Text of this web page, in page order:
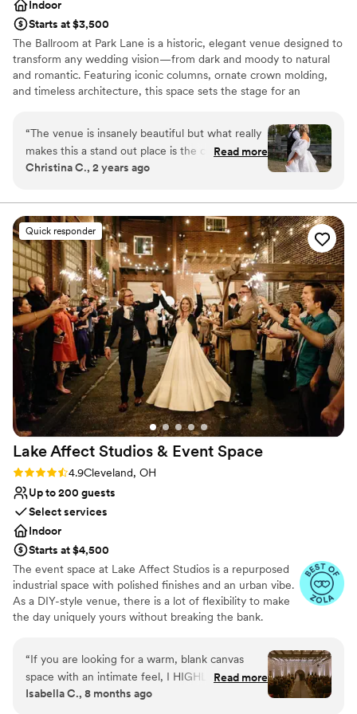
Indoor
Starts at $3,500
The Ballroom at Park Lane is a historic, elegant venue designed to
transform any wedding vision—from dark and moody to natural
and romantic. Featuring iconic columns, ornate crown molding,
and timeless architecture, this space sets the stage for an
Cleveland, the venue offers a grand ballroom, speakeasy, getting-
ready suite, and a game room for a seamless wedding-day
experience.
Wheelchair accessible
Classic seating dinner
Pets can join the celebration
Venue considerations
No in-house lighting and sound packages available
Requires outside catering services
Dance floor not included
“The venue is insanely beautiful but what really
makes this a stand out place is the coordinator
Nicole! As a wedding photographer, I have
always made to feel at home. There is always a
table set up for vendors and we are always
feed! There is nothing bad to say about this
venue!”
Read more
Christina C., 2 years ago
Quick responder
Lake Affect Studios & Event Space
Rating: 4.9 (13 reviews)
4.9Cleveland, OH
Up to 200 guests
Select services
Indoor
Starts at $4,500
The event space at Lake Affect Studios is a repurposed
industrial space with polished finishes and an urban vibe.
As a DIY-style venue, there is a lot of flexibility to make
the day uniquely yours without breaking the bank.
Why you'll love this venue
Wheelchair accessible
Allows pets
“If you are looking for a warm, blank canvas
space with an intimate feel, I HIGHLY
recommend touring Lake Affect! As soon as my
Read more
Isabella C., 8 months ago